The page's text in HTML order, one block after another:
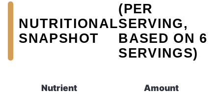
NUTRITIONAL
SNAPSHOT
(PER
SERVING,
BASED ON 6
SERVINGS)
Nutrient Amount